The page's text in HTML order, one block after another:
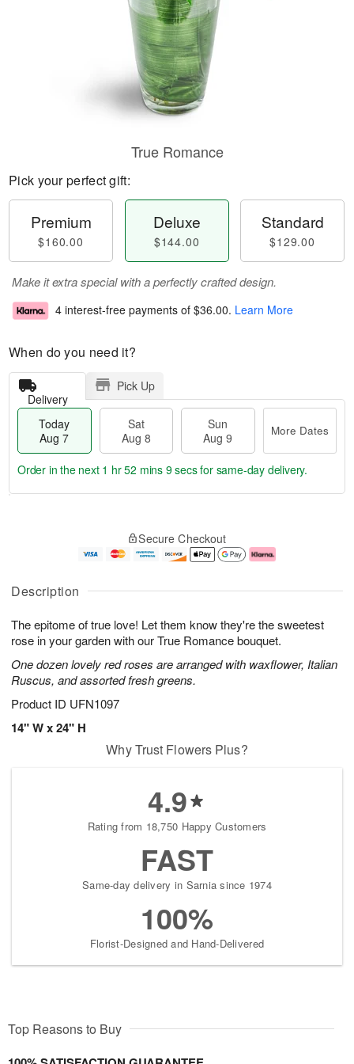
Description
The epitome of true love! Let them know they're the sweetest
rose in your garden with our True Romance bouquet.
One dozen lovely red roses are arranged with waxflower, Italian
Ruscus, and assorted fresh greens.
Product ID UFN1097
14" W x 24" H
True Romance
Pick your perfect gift:
Premium
$160.00
Deluxe
$144.00
Standard
$129.00
Make it extra special with a perfectly crafted design.
4 interest-free payments of $36.00. Learn More
When do you need it?
Delivery
Pick Up
Today
Aug 7
Sat
Aug 8
Sun
Aug 9
More Dates
u
7
g
g
e
t
s
Order in the next 1 hr 52 mins 8 secsfor same-day delivery.
Secure Checkout
Why Trust Flowers Plus?
4.9
Rating from 18,750 Happy Customers
FAST
Same-day delivery in Sarnia since 1974
100%
Florist-Designed and Hand-Delivered
Top Reasons to Buy